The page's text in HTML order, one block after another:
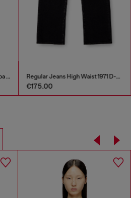
1DR-Iconic shoulder bag in nappa leather Regular Jeans High Waist 1971 D-Sent
€175.00